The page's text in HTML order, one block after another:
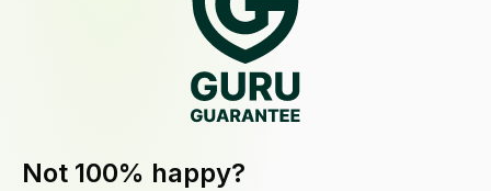
Not 100% happy?